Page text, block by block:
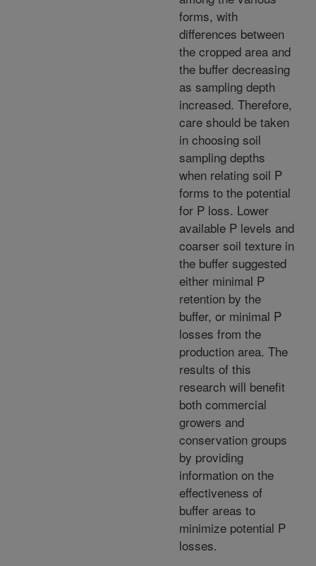
forms, with
differences between
the cropped area and
the buffer decreasing
as sampling depth
increased. Therefore,
care should be taken
in choosing soil
sampling depths
when relating soil P
forms to the potential
for P loss. Lower
available P levels and
coarser soil texture in
the buffer suggested
either minimal P
retention by the
buffer, or minimal P
losses from the
production area. The
results of this
research will benefit
both commercial
growers and
conservation groups
by providing
information on the
effectiveness of
buffer areas to
minimize potential P
losses.